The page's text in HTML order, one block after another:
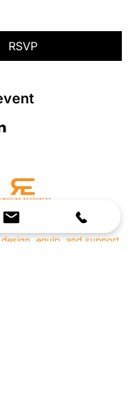
RSVP
Spaces to Life.
and industry-
equip, and support